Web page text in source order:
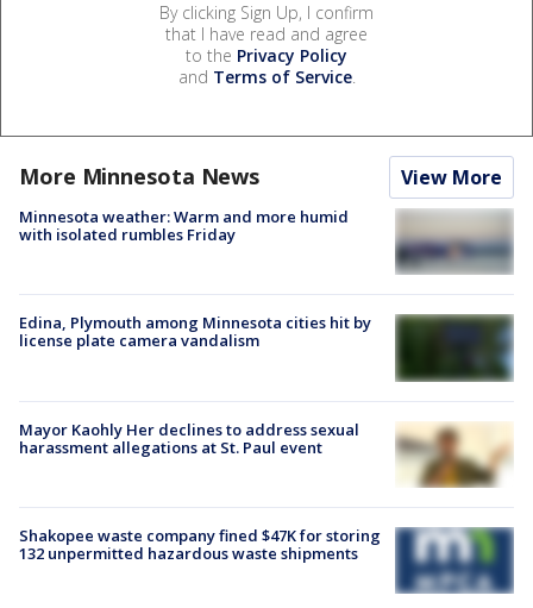
By clicking Sign Up, I confirm
that I have read and agree
to the Privacy Policy
and Terms of Service.
More Minnesota News View More
Minnesota weather: Warm and more humid
with isolated rumbles Friday
Edina, Plymouth among Minnesota cities hit by
license plate camera vandalism
Mayor Kaohly Her declines to address sexual
harassment allegations at St. Paul event
Shakopee waste company fined $47K for storing
132 unpermitted hazardous waste shipments